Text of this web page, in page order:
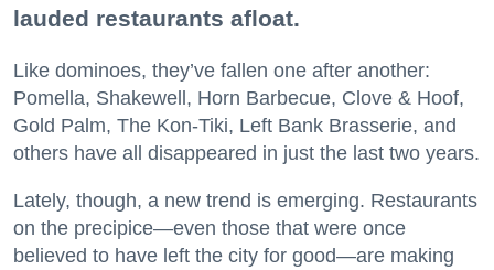
lauded restaurants afloat.
Like dominoes, they’ve fallen one after another:
Pomella, Shakewell, Horn Barbecue, Clove & Hoof,
Gold Palm, The Kon-Tiki, Left Bank Brasserie, and
others have all disappeared in just the last two years.
Lately, though, a new trend is emerging. Restaurants
on the precipice—even those that were once
believed to have left the city for good—are making